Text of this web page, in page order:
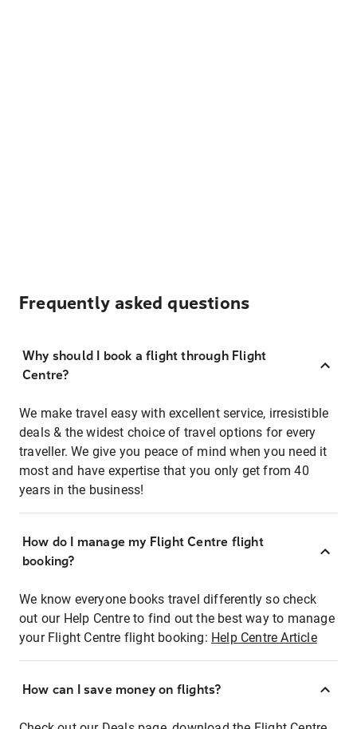
Frequently asked questions
Why should I book a flight through Flight
Centre?
We make travel easy with excellent service, irresistible
deals & the widest choice of travel options for every
traveller. We give you peace of mind when you need it
most and have expertise that you only get from 40
years in the business!
How do I manage my Flight Centre flight
booking?
We know everyone books travel differently so check
out our Help Centre to find out the best way to manage
your Flight Centre flight booking: Help Centre Article
How can I save money on flights?